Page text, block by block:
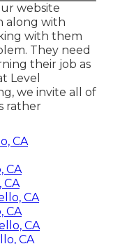
website
along with
with them
They need
their job as
Level
we invite all of
rather
CA
CA
CA
CA
CA
CA
CA